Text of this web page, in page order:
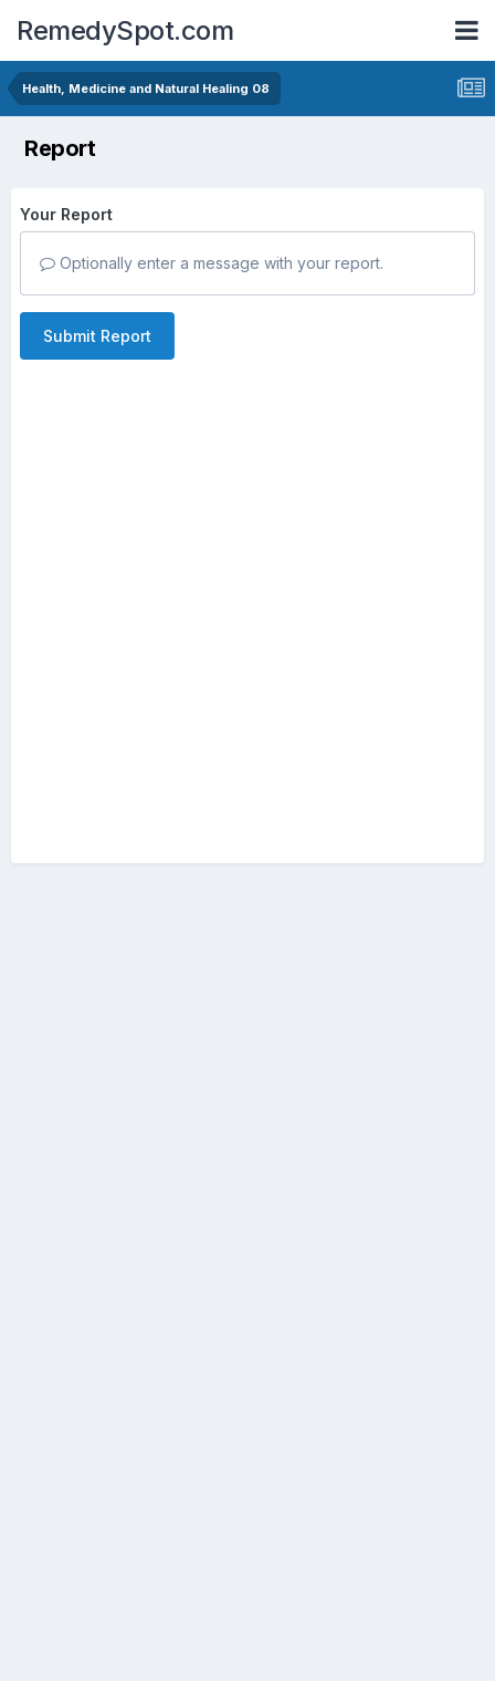
RemedySpot.com
Health, Medicine and Natural Healing 08
Report
Your Report
Optionally enter a message with your report.
Submit Report